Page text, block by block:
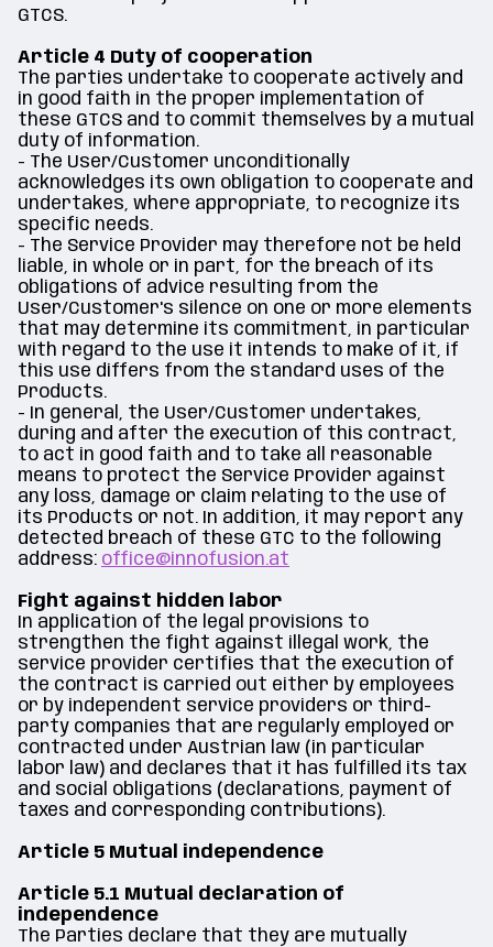
GTCS.
Article 4 Duty of cooperation
The parties undertake to cooperate actively and
in good faith in the proper implementation of
these GTCS and to commit themselves by a mutual
duty of information.
- The User/Customer unconditionally
acknowledges its own obligation to cooperate and
undertakes, where appropriate, to recognize its
specific needs.
- The Service Provider may therefore not be held
liable, in whole or in part, for the breach of its
obligations of advice resulting from the
User/Customer's silence on one or more elements
that may determine its commitment, in particular
with regard to the use it intends to make of it, if
this use differs from the standard uses of the
Products.
- In general, the User/Customer undertakes,
during and after the execution of this contract,
to act in good faith and to take all reasonable
means to protect the Service Provider against
any loss, damage or claim relating to the use of
its Products or not. In addition, it may report any
detected breach of these GTC to the following
address: office@innofusion.at
Fight against hidden labor
In application of the legal provisions to
strengthen the fight against illegal work, the
service provider certifies that the execution of
the contract is carried out either by employees
or by independent service providers or third-
party companies that are regularly employed or
contracted under Austrian law (in particular
labor law) and declares that it has fulfilled its tax
and social obligations (declarations, payment of
taxes and corresponding contributions).
Article 5 Mutual independence
Article 5.1 Mutual declaration of
independence
The Parties declare that they are mutually